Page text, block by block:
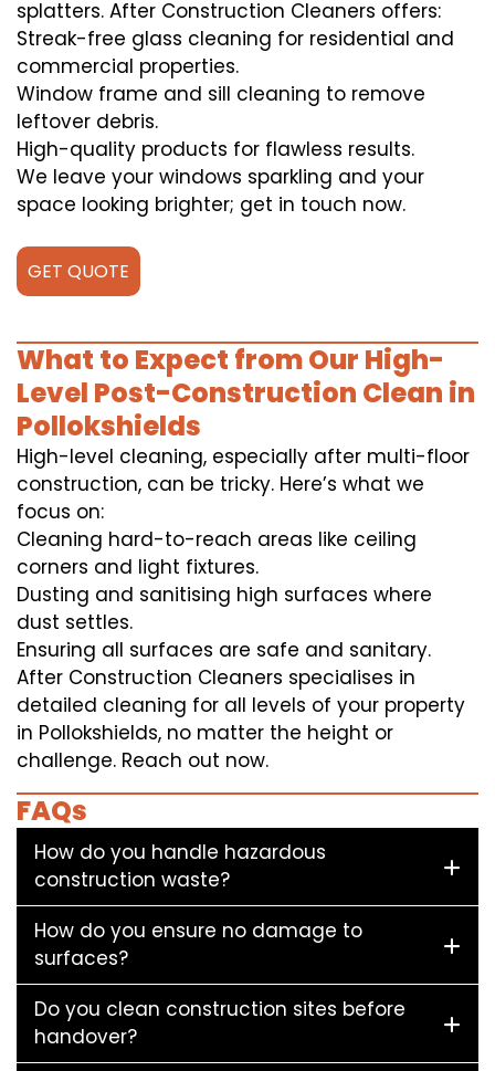
splatters. After Construction Cleaners offers:
Streak-free glass cleaning for residential and
commercial properties.
Window frame and sill cleaning to remove
leftover debris.
High-quality products for flawless results.
We leave your windows sparkling and your
space looking brighter; get in touch now.
GET QUOTE
What to Expect from Our High-
Level Post-Construction Clean in
Pollokshields
High-level cleaning, especially after multi-floor
construction, can be tricky. Here’s what we
focus on:
Cleaning hard-to-reach areas like ceiling
corners and light fixtures.
Dusting and sanitising high surfaces where
dust settles.
Ensuring all surfaces are safe and sanitary.
After Construction Cleaners specialises in
detailed cleaning for all levels of your property
in Pollokshields, no matter the height or
challenge. Reach out now.
FAQs
How do you handle hazardous
construction waste?
How do you ensure no damage to
surfaces?
Do you clean construction sites before
handover?